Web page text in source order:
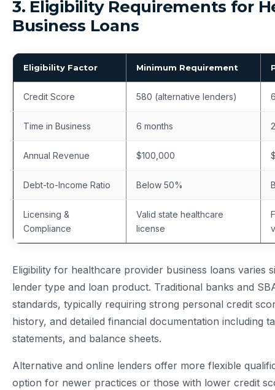
3. Eligibility Requirements for
Business Loans
Eligibility Factor Minimum Requirement
Credit Score 580 (alternative lenders)
Time in Business 6 months
Annual Revenue $100,000
Debt-to-Income Ratio Below 50%
Licensing &
Compliance
Valid state healthcare
license
Eligibility for healthcare provider business loans varies
lender type and loan product. Traditional banks and
standards, typically requiring strong personal credit
history, and detailed financial documentation including
statements, and balance sheets.
Alternative and online lenders offer more flexible
option for newer practices or those with lower credit